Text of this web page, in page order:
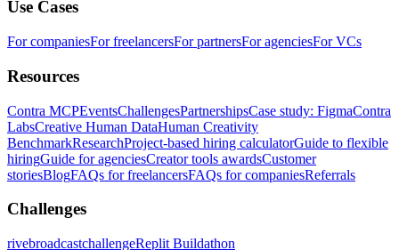
Use Cases
For companiesFor freelancersFor partnersFor agenciesFor VCs
Resources
Contra MCPEventsChallengesPartnershipsCase study: FigmaContra
LabsCreative Human DataHuman Creativity
BenchmarkResearchProject-based hiring calculatorGuide to flexible
hiringGuide for agenciesCreator tools awardsCustomer
storiesBlogFAQs for freelancersFAQs for companiesReferrals
Challenges
rivebroadcastchallengeReplit Buildathon